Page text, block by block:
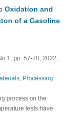
Oxidation and
of a Gasoline
pp. 57-70, 2022,
Processing
process on the
tests have